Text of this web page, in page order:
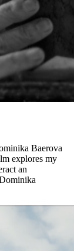
Baerova
explores my
an